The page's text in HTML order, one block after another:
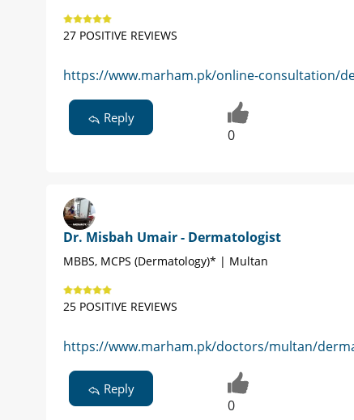
27 POSITIVE REVIEWS
https://www.marham.pk/online-consultation/
Reply
0
Dr. Misbah Umair - Dermatologist
MBBS, MCPS (Dermatology)* | Multan
25 POSITIVE REVIEWS
https://www.marham.pk/doctors/multan/
Reply
0